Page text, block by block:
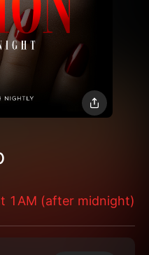
1AM (after midnight)